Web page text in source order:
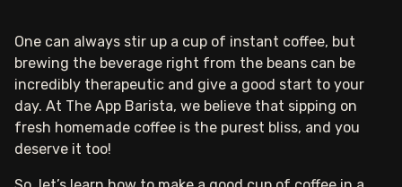
One can always stir up a cup of instant coffee, but
brewing the beverage right from the beans can be
incredibly therapeutic and give a good start to your
day. At The App Barista, we believe that sipping on
fresh homemade coffee is the purest bliss, and you
deserve it too!